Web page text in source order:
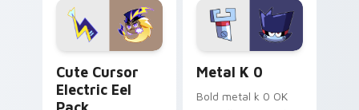
Genshin custom
cursor serenity.
Sanrio flair on your
pointer pair.
Cute Cursor
Electric Eel
Metal K 0
Bold metal k 0 OK